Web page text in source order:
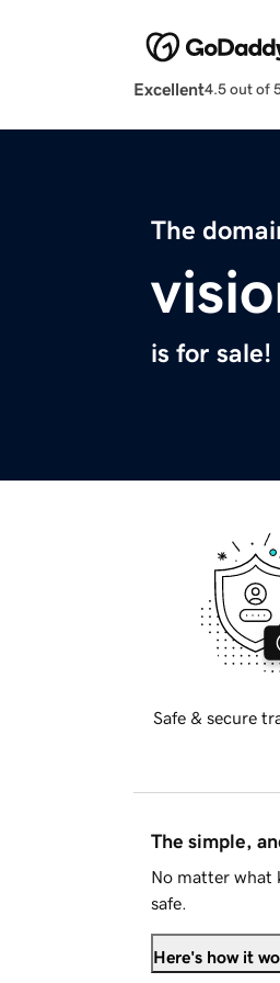
Excellent4.5 out of
The
is for sale!
Safe & secure
The simple,
No matter what
safe.
Here's how it